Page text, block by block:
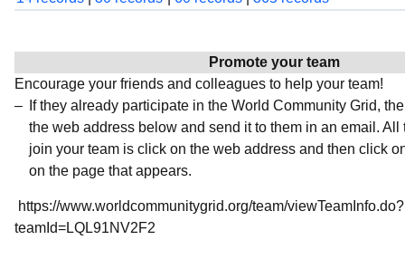
Promote your team
Encourage your friends and colleagues to help your team!
If they already participate in the World Community Grid,
the web address below and send it to them in an email. All
join your team is click on the web address and then click
on the page that appears.
https://www.worldcommunitygrid.org/team/viewTeamInfo.do?
teamId=LQL91NV2F2